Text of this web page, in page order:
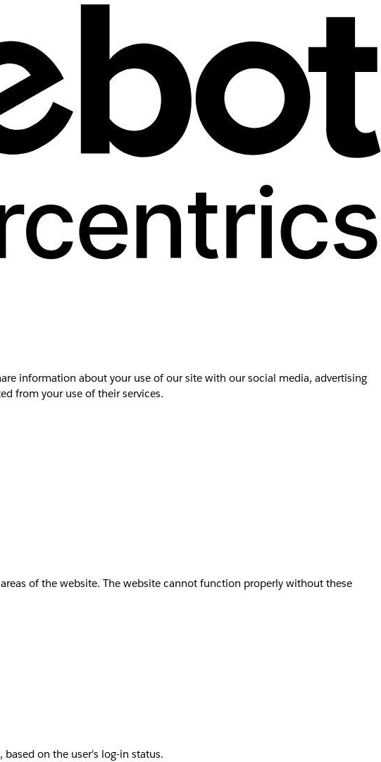
information about your use of our site with our social media, advertising
from your use of their services.
of the website. The website cannot function properly without these
on the user's log-in status.